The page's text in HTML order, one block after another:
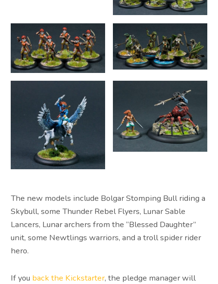
The new models include Bolgar Stomping Bull riding a
Skybull, some Thunder Rebel Flyers, Lunar Sable
Lancers, Lunar archers from the “Blessed Daughter”
unit, some Newtlings warriors, and a troll spider rider
hero.
If you back the Kickstarter, the pledge manager will